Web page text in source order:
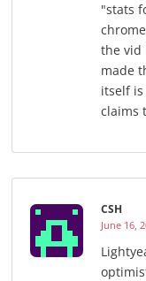
"stats
the vid
made
itself
claims
CSH
June 16,